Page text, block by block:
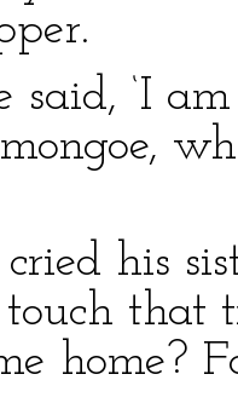
said, ‘I
cried his
that
home?